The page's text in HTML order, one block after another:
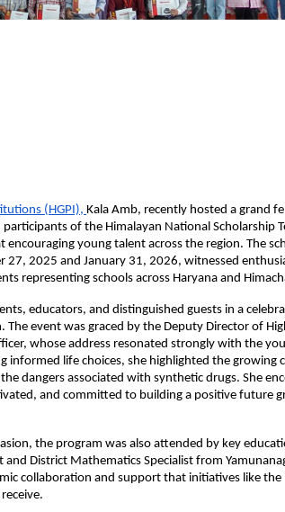
(HGPI), Kala Amb, recently hosted a grand
of the Himalayan National Scholarship
encouraging young talent across the region. The
27, 2025 and January 31, 2026, witnessed
representing schools across Haryana and
educators, and distinguished guests in a
The event was graced by the Deputy Director of
whose address resonated strongly with the
informed life choices, she highlighted the growing
dangers associated with synthetic drugs. She
and committed to building a positive future
the program was also attended by key
and District Mathematics Specialist from
collaboration and support that initiatives like the